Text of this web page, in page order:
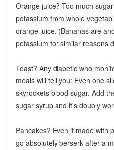
Orange juice? Too much
potassium from whole
orange juice. (Bananas are
potassium for similar reasons
Toast? Any diabetic who
meals will tell you: Even one
skyrockets blood sugar. Add
sugar syrup and it's doubly
Pancakes? Even if made with
go absolutely berserk after a